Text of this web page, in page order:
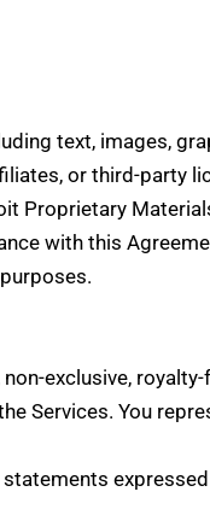
text, images,
or third-party
Proprietary
with this
exclusive,
Services. You